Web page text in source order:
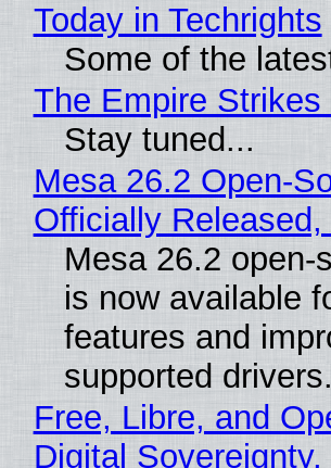
Today in Techrights
Some of the
The Empire Strikes
Stay tuned...
Mesa 26.2 Open-
Officially Released,
Mesa 26.2
is now available
features and
supported
Free, Libre, and
Digital